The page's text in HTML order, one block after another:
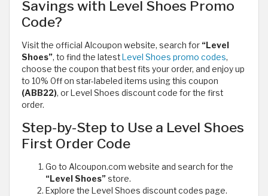
Savings with Level Shoes Promo
Code?
Visit the official Alcoupon website, search for “Level
Shoes”, to find the latest Level Shoes promo codes,
choose the coupon that best fits your order, and enjoy up
to 10% Off on star-labeled items using this coupon
(ABB22), or Level Shoes discount code for the first
order.
Step-by-Step to Use a Level Shoes
First Order Code
Go to Alcoupon.com website and search for the
“Level Shoes”store.
Explore the Level Shoes discount codes page.